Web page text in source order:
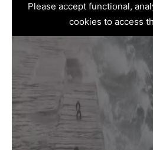
Please accept functional,
cookies to access